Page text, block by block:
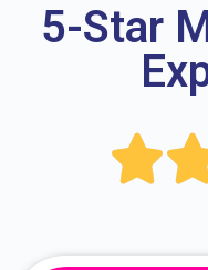
5-Star
